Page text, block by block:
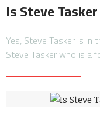
Is Steve
Yes, Steve Tasker is in
Steve Tasker who is a